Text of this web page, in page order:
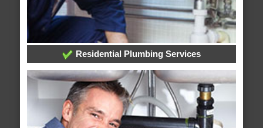
Residential Plumbing Services